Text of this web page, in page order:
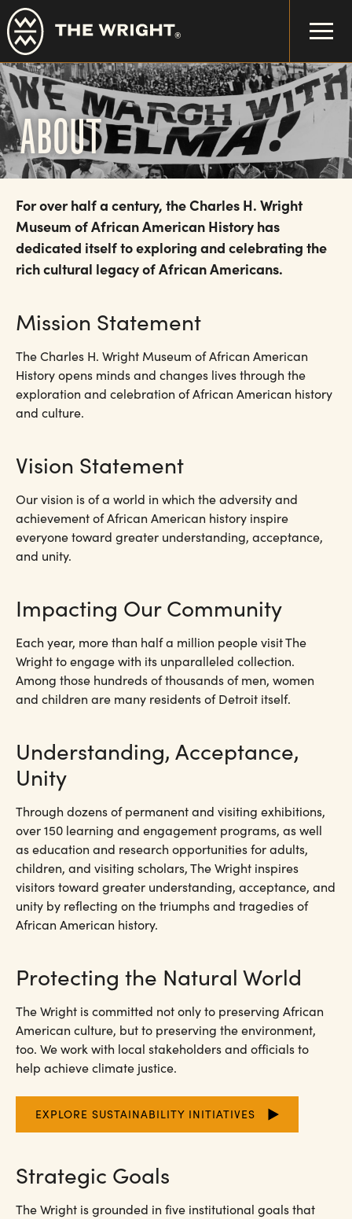
Skip
to
main
content
ABOUT
For over half a century, the Charles H. Wright
Museum of African American History has
dedicated itself to exploring and celebrating the
rich cultural legacy of African Americans.
Mission Statement
The Charles H. Wright Museum of African American
History opens minds and changes lives through the
exploration and celebration of African American history
and culture.
Vision Statement
Our vision is of a world in which the adversity and
achievement of African American history inspire
everyone toward greater understanding, acceptance,
and unity.
Impacting Our Community
Each year, more than half a million people visit The
Wright to engage with its unparalleled collection.
Among those hundreds of thousands of men, women
and children are many residents of Detroit itself.
Understanding, Acceptance,
Unity
Through dozens of permanent and visiting exhibitions,
over 150 learning and engagement programs, as well
as education and research opportunities for adults,
children, and visiting scholars, The Wright inspires
visitors toward greater understanding, acceptance, and
unity by reflecting on the triumphs and tragedies of
African American history.
Protecting the Natural World
The Wright is committed not only to preserving African
American culture, but to preserving the environment,
too. We work with local stakeholders and officials to
help achieve climate justice.
EXPLORE SUSTAINABILITY INITIATIVES
Strategic Goals
The Wright is grounded in five institutional goals that